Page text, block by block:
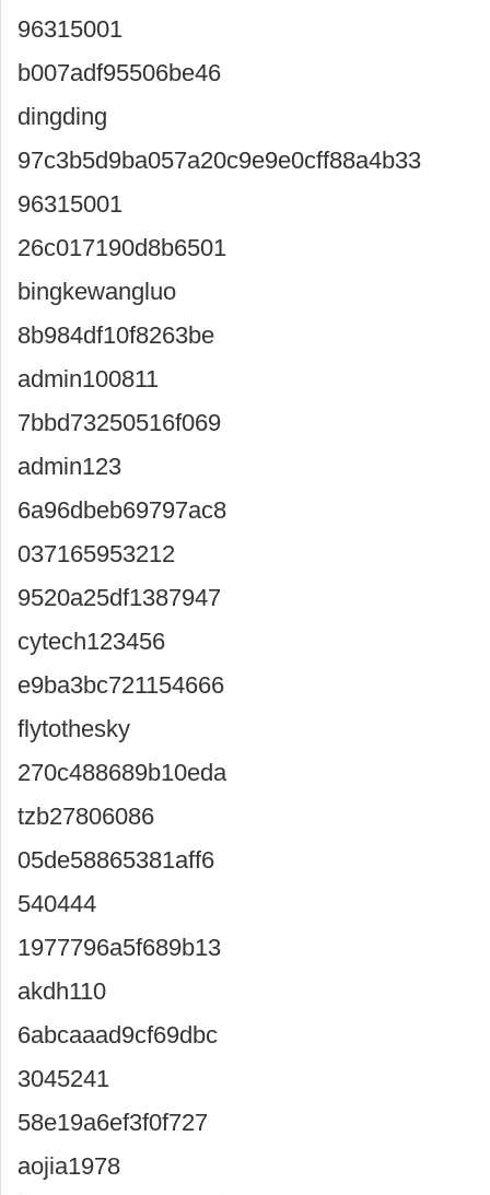
96315001
b007adf95506be46
dingding
97c3b5d9ba057a20c9e9e0cff88a4b33
96315001
26c017190d8b6501
bingkewangluo
8b984df10f8263be
admin100811
7bbd73250516f069
admin123
6a96dbeb69797ac8
037165953212
9520a25df1387947
cytech123456
e9ba3bc721154666
flytothesky
270c488689b10eda
tzb27806086
05de58865381aff6
540444
1977796a5f689b13
akdh110
6abcaaad9cf69dbc
3045241
58e19a6ef3f0f727
aojia1978